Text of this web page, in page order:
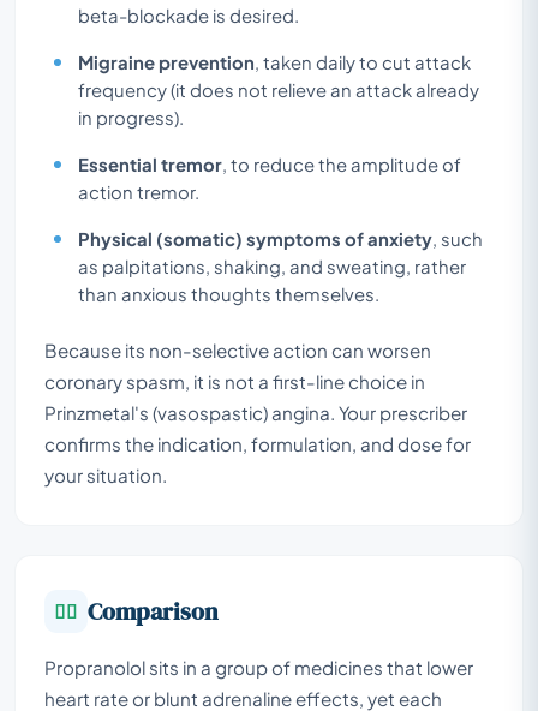
beta-blockade is desired.
Migraine prevention , taken daily to cut attack
frequency (it does not relieve an attack already
in progress).
Essential tremor , to reduce the amplitude of
action tremor.
Physical (somatic) symptoms of anxiety , such
as palpitations, shaking, and sweating, rather
than anxious thoughts themselves.
Because its non-selective action can worsen
coronary spasm, it is not a first-line choice in
Prinzmetal's (vasospastic) angina. Your prescriber
confirms the indication, formulation, and dose for
your situation.
Comparison
Propranolol sits in a group of medicines that lower
heart rate or blunt adrenaline effects, yet each